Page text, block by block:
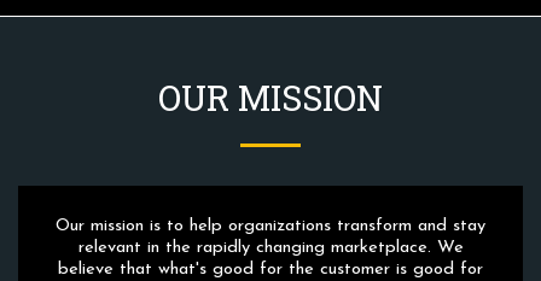
OUR MISSION
Our mission is to help organizations transform and stay
relevant in the rapidly changing marketplace. We
believe that what's good for the customer is good for